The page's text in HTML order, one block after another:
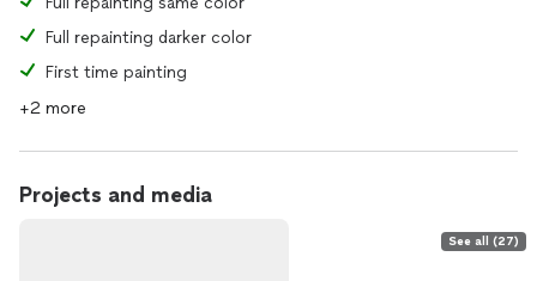
Full repainting darker color
First time painting
+2 more
Projects and media
See all (27)